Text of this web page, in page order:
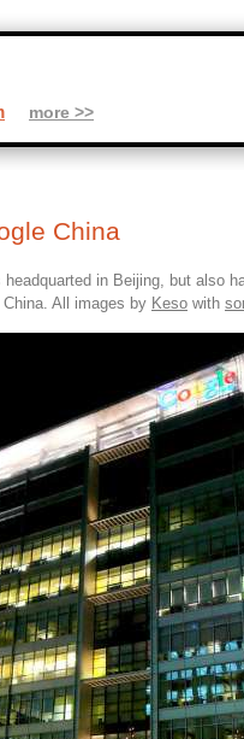
China
headquarted in Beijing, but also
All images by Keso with
more >>